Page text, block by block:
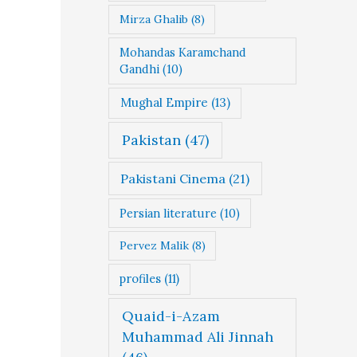
Mirza Ghalib (8)
Mohandas Karamchand
Gandhi (10)
Mughal Empire (13)
Pakistan (47)
Pakistani Cinema (21)
Persian literature (10)
Pervez Malik(8)
profiles (11)
Quaid-i-Azam
Muhammad Ali Jinnah